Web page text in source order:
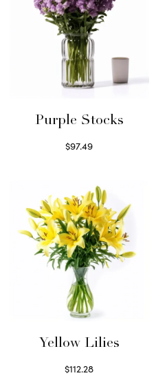
Purple Stocks
$97.49
Yellow Lilies
$112.28